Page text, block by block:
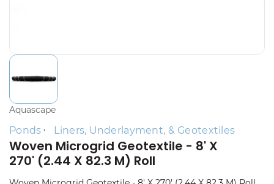
Aquascape
Ponds Liners, Underlayment, & Geotextiles
Woven Microgrid Geotextile - 8' X
270' (2.44 X 82.3 M) Roll